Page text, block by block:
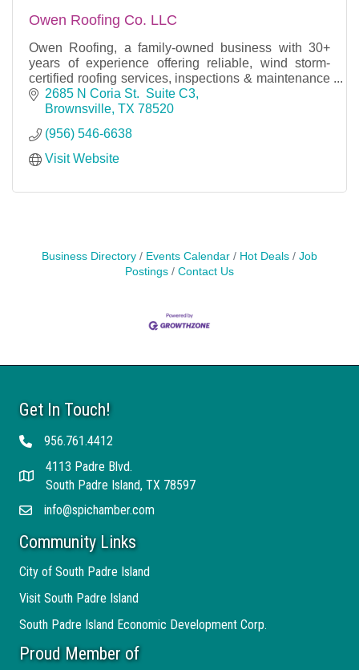
Owen Roofing Co. LLC
Owen Roofing, a family-owned business with 30+
years of experience offering reliable, wind storm-
certified roofing services, inspections & maintenance
for homes and businesses with an A+ BBB rating.
2685 N Coria St.  Suite C3
Brownsville TX 78520
(956) 546-6638
Visit Website
Business Directory Events Calendar Hot Deals
Job
Postings
Contact Us
Get In Touch!
Telephone956.761.4412
Address
4113 Padre Blvd.
South Padre Island, TX 78597
Emailinfo@spichamber.com
Community Links
City of South Padre Island
Visit South Padre Island
South Padre Island Economic Development Corp.
Proud Member of